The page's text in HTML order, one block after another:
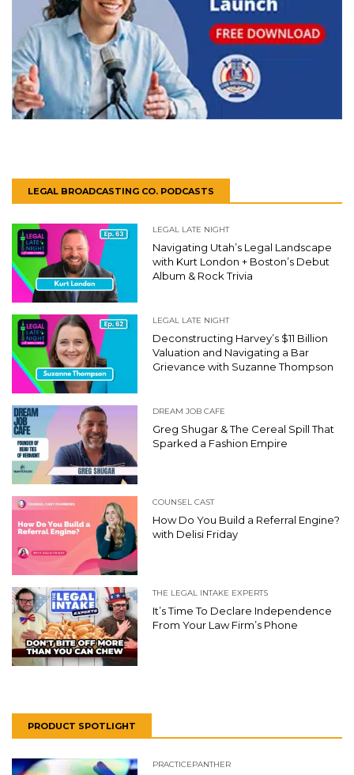
LEGAL BROADCASTING CO. PODCASTS
LEGAL LATE NIGHT
Navigating Utah’s Legal Landscape
with Kurt London + Boston’s Debut
Album & Rock Trivia
LEGAL LATE NIGHT
Deconstructing Harvey’s $11 Billion
Valuation and Navigating a Bar
Grievance with Suzanne Thompson
DREAM JOB CAFE
Greg Shugar & The Cereal Spill That
Sparked a Fashion Empire
COUNSEL CAST
How Do You Build a Referral Engine?
with Delisi Friday
THE LEGAL INTAKE EXPERTS
It’s Time To Declare Independence
From Your Law Firm’s Phone
PRODUCT SPOTLIGHT
PRACTICEPANTHER